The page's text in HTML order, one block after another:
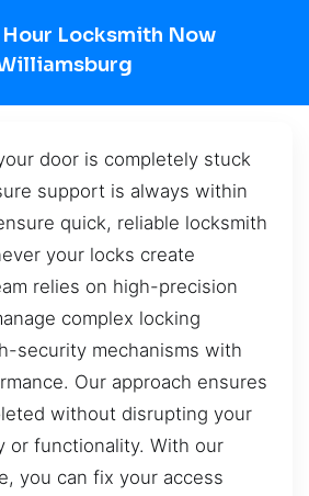
Locksmith Now
door is completely stuck
support is always within
quick, reliable locksmith
your locks create
relies on high-precision
complex locking
security mechanisms with
Our approach ensures
without disrupting your
or functionality. With our
you can fix your access